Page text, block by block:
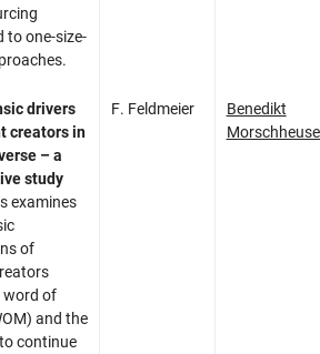
to one-size-
drivers
creators in
– a
study
examines
of
word of
and the
continue
F. Feldmeier
Benedikt